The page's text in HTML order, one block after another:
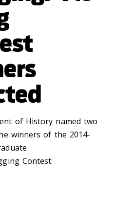
of History named two
winners of the 2014-
Contest: